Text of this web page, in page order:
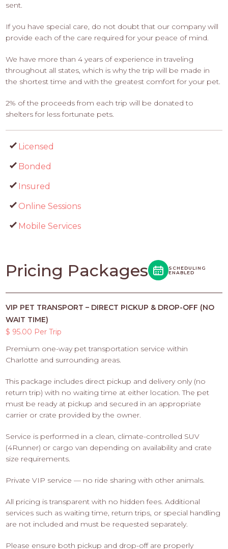
sent.
If you have special care, do not doubt that our company will
provide each of the care required for your peace of mind.
We have more than 4 years of experience in traveling
throughout all states, which is why the trip will be made in
the shortest time and with the greatest comfort for your pet.
2% of the proceeds from each trip will be donated to
shelters for less fortunate pets.
Licensed
Bonded
Insured
Online Sessions
Mobile Services
Pricing Packages
SCHEDULING
ENABLED
VIP PET TRANSPORT – DIRECT PICKUP & DROP-OFF (NO
WAIT TIME)
$ 95.00 Per Trip
Premium one-way pet transportation service within
Charlotte and surrounding areas.
This package includes direct pickup and delivery only (no
return trip) with no waiting time at either location. The pet
must be ready at pickup and secured in an appropriate
carrier or crate provided by the owner.
Service is performed in a clean, climate-controlled SUV
(4Runner) or cargo van depending on availability and crate
size requirements.
Private VIP service — no ride sharing with other animals.
All pricing is transparent with no hidden fees. Additional
services such as waiting time, return trips, or special handling
are not included and must be requested separately.
Please ensure both pickup and drop-off are properly